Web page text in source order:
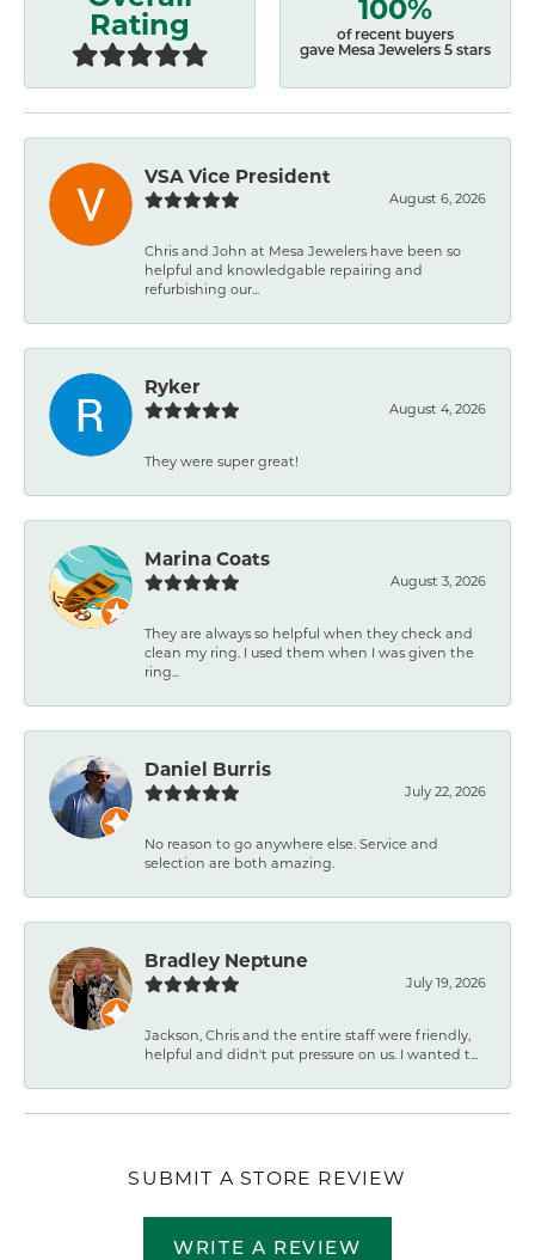
Rating
of recent buyers
gave Mesa Jewelers 5 stars
VSA Vice President
August 6, 2026
Chris and John at Mesa Jewelers have been so
helpful and knowledgable repairing and
refurbishing our...
Ryker
August 4, 2026
They were super great!
Marina Coats
August 3, 2026
They are always so helpful when they check and
clean my ring. I used them when I was given the
ring...
Daniel Burris
July 22, 2026
No reason to go anywhere else. Service and
selection are both amazing.
Bradley Neptune
July 19, 2026
Jackson, Chris and the entire staff were friendly,
helpful and didn't put pressure on us. I wanted t...
SUBMIT A STORE REVIEW
WRITE A REVIEW